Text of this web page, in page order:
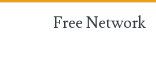
Free Network